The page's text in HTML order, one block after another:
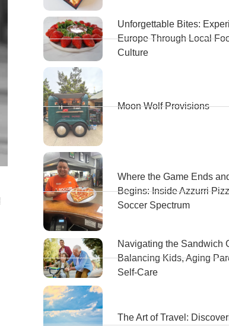
Unforgettable Bites:
Europe Through Local
Culture
Moon Wolf Provisions
Where the Game Ends
Begins: Inside Azzurri
Soccer Spectrum
Navigating the Sandwich
Balancing Kids, Aging
Self-Care
The Art of Travel: